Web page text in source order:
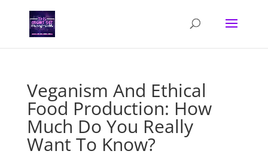
Veganism And Ethical
Food Production: How
Much Do You Really
Want To Know?